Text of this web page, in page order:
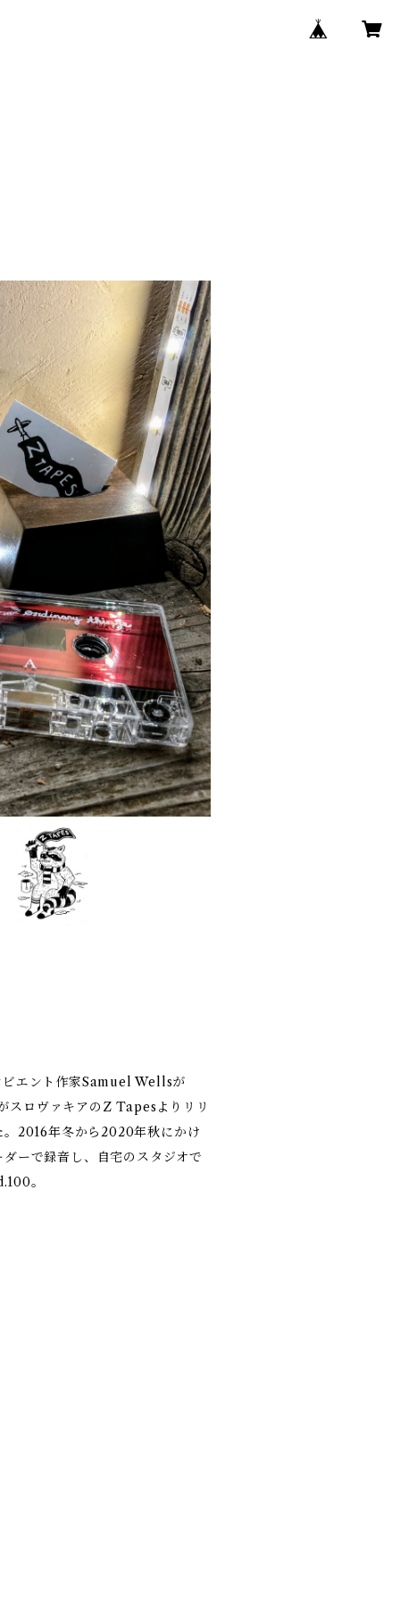
ビエント作家Samuel Wellsが
スロヴァキアのZ Tapesよりリリ
。2016年冬から2020年秋にかけ
ーで録音し、自宅のスタジオで
。